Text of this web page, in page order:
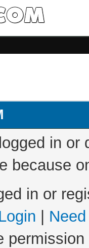
in
because
in or